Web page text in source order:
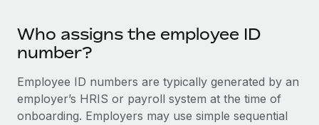
Changelog
Explore the blog
BLOG POSTS
Who assigns the employee ID
number?
Employee ID numbers are typically generated by an
employer’s HRIS or payroll system at the time of
onboarding. Employers may use simple sequential